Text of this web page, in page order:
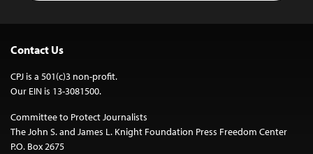
Contact Us
CPJ is a 501(c)3 non-profit.
Our EIN is 13-3081500.
Committee to Protect Journalists
The John S. and James L. Knight Foundation Press Freedom Center
P.O. Box 2675